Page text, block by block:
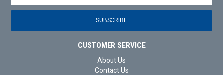
CUSTOMER SERVICE
About Us
Contact Us